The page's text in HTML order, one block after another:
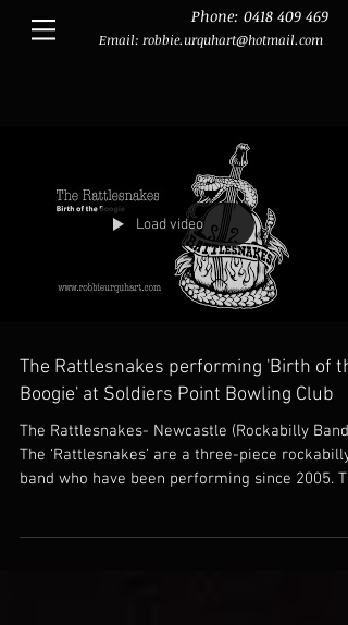
Phone: 0418 409 469
Email: robbie.urquhart@hotmail.com
Load video
The Rattlesnakes performing 'Birth of
Boogie' at Soldiers Point Bowling Club
The Rattlesnakes- Newcastle (Rockabilly Band)
The ‘Rattlesnakes’ are a three-piece rockabilly
band who have been performing since 2005.